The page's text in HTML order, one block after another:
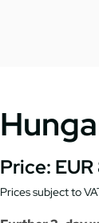
Price:
Prices subject to